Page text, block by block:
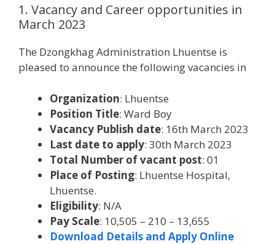
1. Vacancy and Career opportunities in
March 2023
The Dzongkhag Administration Lhuentse is
pleased to announce the following vacancies in
Organization: Lhuentse
Position Title: Ward Boy
Vacancy Publish date: 16th March 2023
Last date to apply: 30th March 2023
Total Number of vacant post: 01
Place of Posting: Lhuentse Hospital,
Lhuentse.
Eligibility: N/A
Pay Scale: 10,505 – 210 – 13,655
Download Details and Apply Online